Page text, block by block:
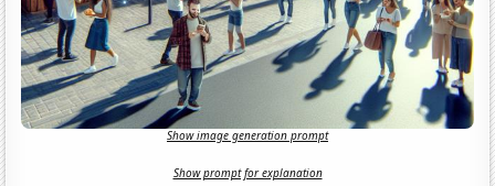
Show image generation prompt
Show prompt for explanation